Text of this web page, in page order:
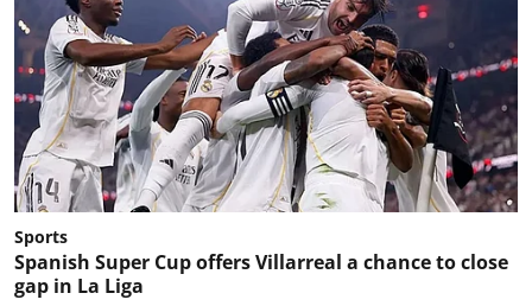
Sports
Spanish Super Cup offers Villarreal a chance to close
gap in La Liga